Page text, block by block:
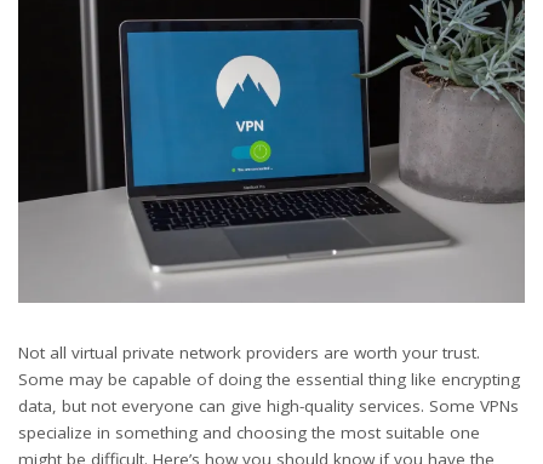
Not all virtual private network providers are worth your trust.
Some may be capable of doing the essential thing like encrypting
data, but not everyone can give high-quality services. Some VPNs
specialize in something and choosing the most suitable one